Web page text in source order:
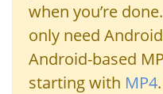
when you’re
only need
Android-based
starting with MP4.